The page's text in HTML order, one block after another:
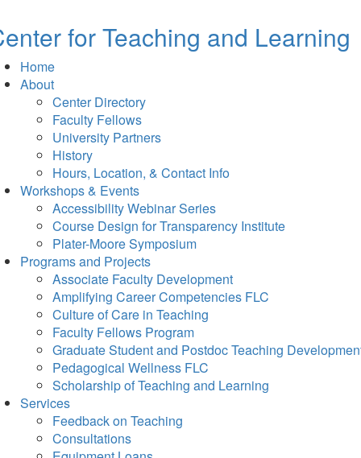
for Teaching and Learning
Home
About
Center Directory
Faculty Fellows
University Partners
History
Hours, Location, & Contact Info
Workshops & Events
Accessibility Webinar Series
Course Design for Transparency Institute
Plater-Moore Symposium
Programs and Projects
Associate Faculty Development
Amplifying Career Competencies FLC
Culture of Care in Teaching
Faculty Fellows Program
Graduate Student and Postdoc Teaching
Pedagogical Wellness FLC
Scholarship of Teaching and Learning
Services
Feedback on Teaching
Consultations